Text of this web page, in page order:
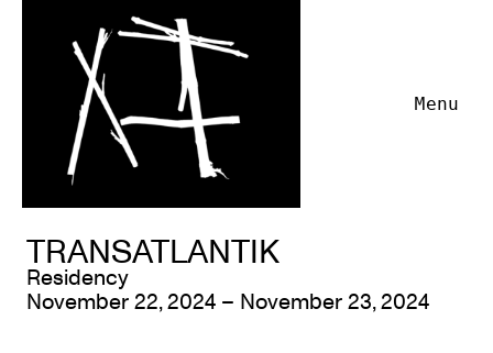
Menu
TRANSATLANTIK
Residency
November 22, 2024 – November 23, 2024